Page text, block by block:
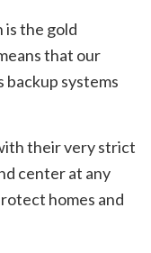
the gold
that our
systems
their very strict
center at any
homes and